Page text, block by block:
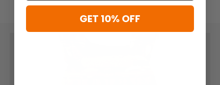
GET 10% OFF